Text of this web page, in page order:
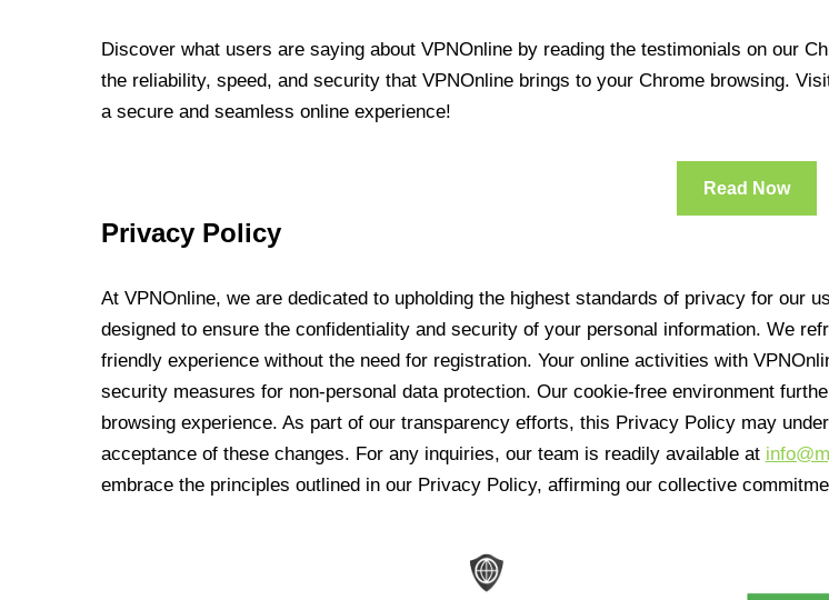
Discover what users are saying about VPNOnline by reading the testimonials on our
the reliability, speed, and security that VPNOnline brings to your Chrome browsing.
a secure and seamless online experience!
Read Now
Privacy Policy
At VPNOnline, we are dedicated to upholding the highest standards of privacy for our
designed to ensure the confidentiality and security of your personal information. We
friendly experience without the need for registration. Your online activities with
security measures for non-personal data protection. Our cookie-free environment
browsing experience. As part of our transparency efforts, this Privacy Policy may
acceptance of these changes. For any inquiries, our team is readily available at
embrace the principles outlined in our Privacy Policy, affirming our collective